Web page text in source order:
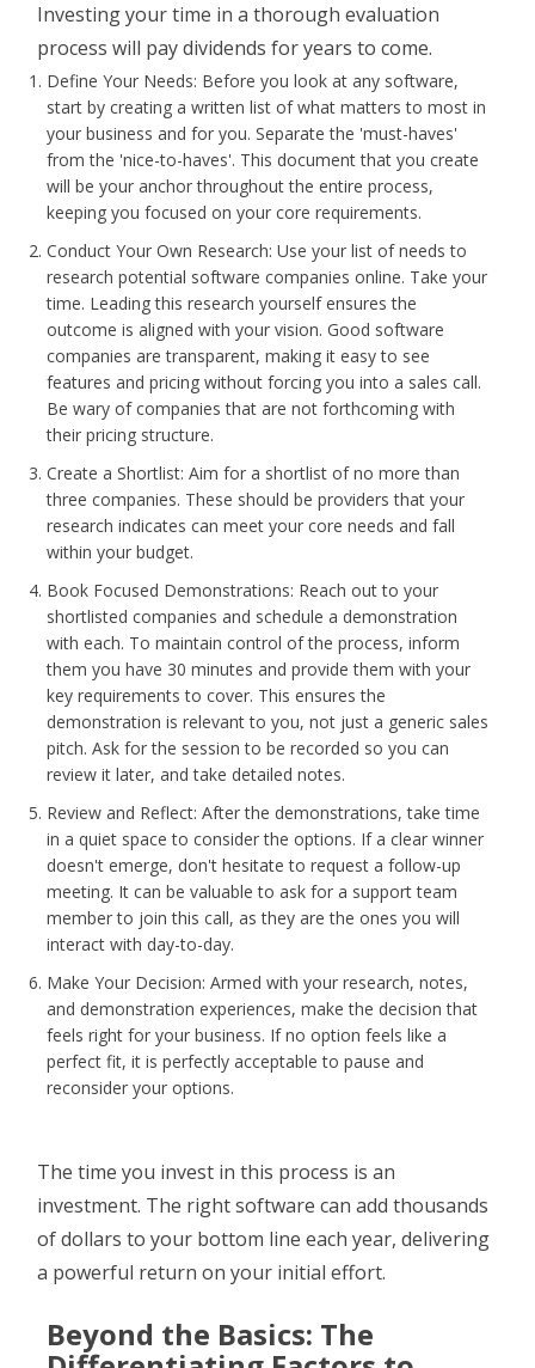
Investing your time in a thorough evaluation
process will pay dividends for years to come.
Define Your Needs: Before you look at any software,
start by creating a written list of what matters to most in
your business and for you. Separate the 'must-haves'
from the 'nice-to-haves'. This document that you create
will be your anchor throughout the entire process,
keeping you focused on your core requirements.
Conduct Your Own Research: Use your list of needs to
research potential software companies online. Take your
time. Leading this research yourself ensures the
outcome is aligned with your vision. Good software
companies are transparent, making it easy to see
features and pricing without forcing you into a sales call.
Be wary of companies that are not forthcoming with
their pricing structure.
Create a Shortlist: Aim for a shortlist of no more than
three companies. These should be providers that your
research indicates can meet your core needs and fall
within your budget.
Book Focused Demonstrations: Reach out to your
shortlisted companies and schedule a demonstration
with each. To maintain control of the process, inform
them you have 30 minutes and provide them with your
key requirements to cover. This ensures the
demonstration is relevant to you, not just a generic sales
pitch. Ask for the session to be recorded so you can
review it later, and take detailed notes.
Review and Reflect: After the demonstrations, take time
in a quiet space to consider the options. If a clear winner
doesn't emerge, don't hesitate to request a follow-up
meeting. It can be valuable to ask for a support team
member to join this call, as they are the ones you will
interact with day-to-day.
Make Your Decision: Armed with your research, notes,
and demonstration experiences, make the decision that
feels right for your business. If no option feels like a
perfect fit, it is perfectly acceptable to pause and
reconsider your options.
The time you invest in this process is an
investment. The right software can add thousands
of dollars to your bottom line each year, delivering
a powerful return on your initial effort.
Beyond the Basics: The